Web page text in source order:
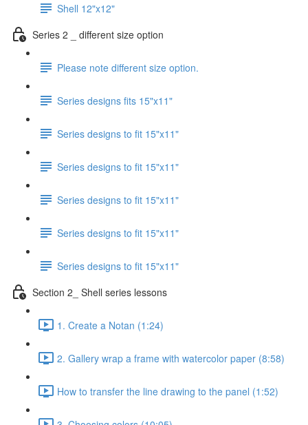
Shell 12"x12"
Series 2 _ different size option
Please note different size option.
Series designs fits 15"x11"
Series designs to fit 15"x11"
Series designs to fit 15"x11"
Series designs to fit 15"x11"
Series designs to fit 15"x11"
Series designs to fit 15"x11"
Section 2_ Shell series lessons
1. Create a Notan (1:24)
2. Gallery wrap a frame with watercolor paper (8:58)
How to transfer the line drawing to the panel (1:52)